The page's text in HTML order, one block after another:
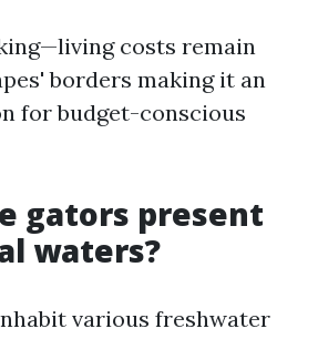
costs remain
borders making it an
for budget-conscious
gators present
waters?
various freshwater